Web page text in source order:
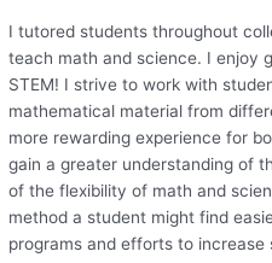
I tutored students throughout
teach math and science. I enjoy
STEM! I strive to work with
mathematical material from
more rewarding experience for
gain a greater understanding of
of the flexibility of math and
method a student might find
programs and efforts to increase